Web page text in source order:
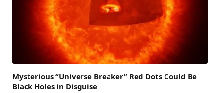
Mysterious “Universe Breaker” Red Dots Could Be
Black Holes in Disguise